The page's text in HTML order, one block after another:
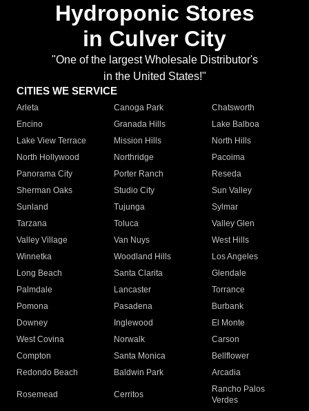
Hydroponic Stores
in Culver City
"One of the largest Wholesale Distributor's
in the United States!"
CITIES WE SERVICE
Arleta Canoga Park
Chatsworth
Encino
Granada Hills
Lake Balboa
Lake View Terrace
Mission Hills
North Hills
North Hollywood
Northridge
Pacoima
Panorama City
Porter Ranch
Reseda
Sherman Oaks
Studio City
Sun Valley
Sunland
Tujunga
Sylmar
Tarzana
Toluca
Valley Glen
Valley Village
Van Nuys
West Hills
Winnetka
Woodland Hills
Los Angeles
Long Beach
Santa Clarita
Glendale
Palmdale
Lancaster
Torrance
Pomona
Pasadena
Burbank
Downey
Inglewood
El Monte
West Covina
Norwalk
Carson
Compton
Santa Monica
Bellflower
Redondo Beach
Baldwin Park Arcadia
Rosemead Cerritos
Rancho Palos
Verdes